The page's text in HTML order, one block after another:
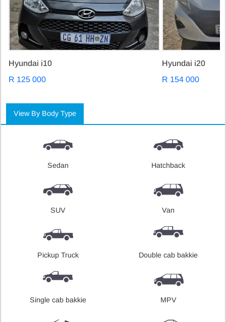
Hyundai i10
R 125 000
Hyundai i20
R 154 000
View By Body Type
Sedan Hatchback
SUV Van
Pickup Truck Double cab bakkie
Single cab bakkie MPV